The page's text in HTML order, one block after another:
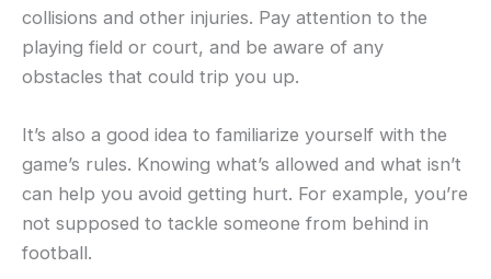
collisions and other injuries. Pay attention to the
playing field or court, and be aware of any
obstacles that could trip you up.
It’s also a good idea to familiarize yourself with the
game’s rules. Knowing what’s allowed and what isn’t
can help you avoid getting hurt. For example, you’re
not supposed to tackle someone from behind in
football.